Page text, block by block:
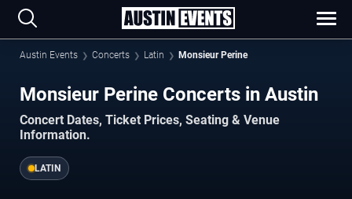
Austin Events Concerts Latin Monsieur Perine
Monsieur Perine Concerts in Austin
Concert Dates, Ticket Prices, Seating & Venue
Information.
LATIN